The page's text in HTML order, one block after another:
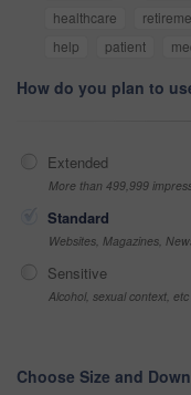
healthcare
help
patient
How do you plan to
Extended
More than 499,999
Standard
Websites, Magazines,
Sensitive
Alcohol, sexual context, etc
Choose Size and